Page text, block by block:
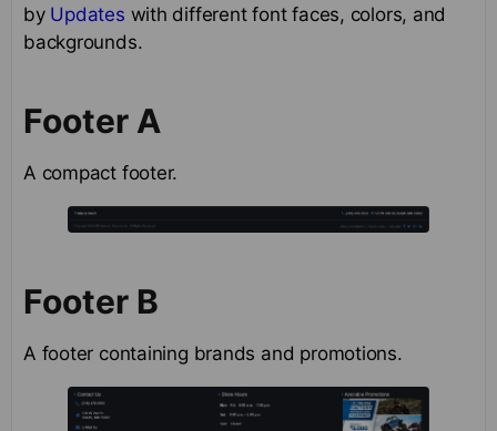
by Updates with different font faces, colors, and
backgrounds.
Footer A
A compact footer.
Footer B
A footer containing brands and promotions.